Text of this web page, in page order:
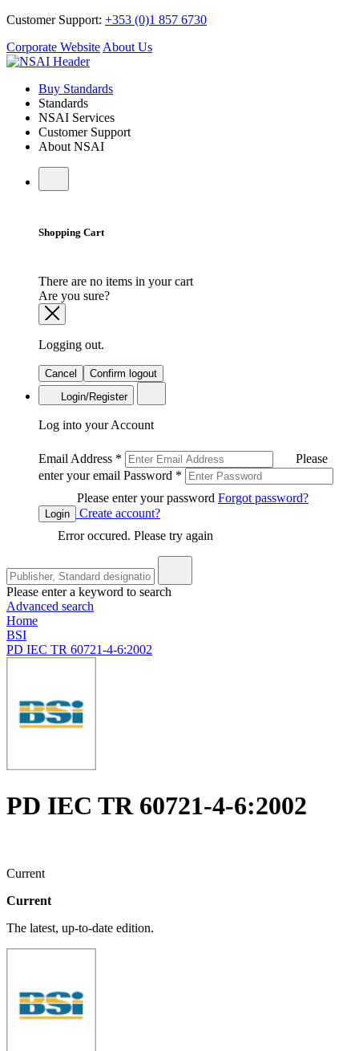
Customer Support: +353 (0)1 857 6730
Corporate Website About Us
Buy Standards
Standards
NSAI Services
Customer Support
About NSAI
Shopping Cart
There are no items in your cart
Are you sure?
Logging out.
Cancel
Confirm logout
Login/Register
Log into your Account
Email Address *
Please
enter your email Password *
Please enter your password Forgot password?
Login
Create account?
Error occured. Please try again
Please enter a keyword to search
Advanced search
Home
BSI
PD IEC TR 60721-4-6:2002
PD IEC TR 60721-4-6:2002
Current
Current
The latest, up-to-date edition.